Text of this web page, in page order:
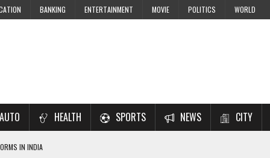
BANKING ENTERTAINMENT MOVIE POLITICS WORLD
AUTO HEALTH SPORTS NEWS CITY
IN INDIA